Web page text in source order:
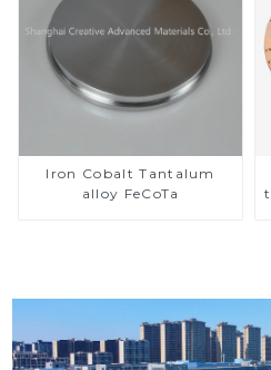
Iron Cobalt Tantalum
alloy FeCoTa